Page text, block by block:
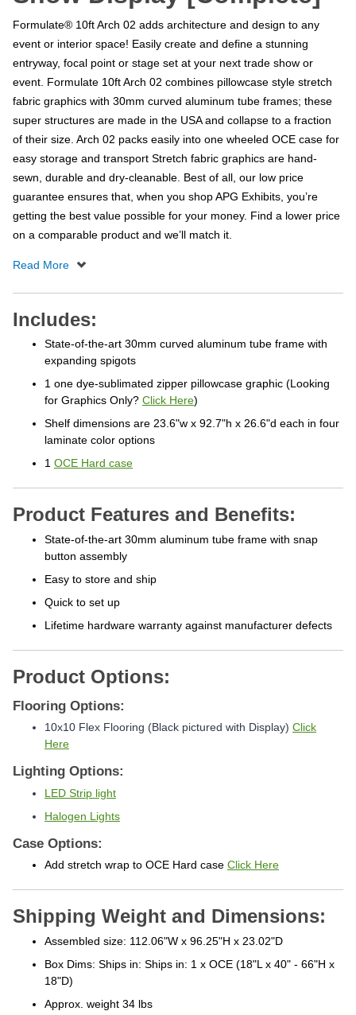
Formulate® 10ft Arch 02 adds architecture and design to any
event or interior space! Easily create and define a stunning
entryway, focal point or stage set at your next trade show or
event. Formulate 10ft Arch 02 combines pillowcase style stretch
fabric graphics with 30mm curved aluminum tube frames; these
super structures are made in the USA and collapse to a fraction
of their size. Arch 02 packs easily into one wheeled OCE case for
easy storage and transport Stretch fabric graphics are hand-
sewn, durable and dry-cleanable. Best of all, our low price
guarantee ensures that, when you shop APG Exhibits, you’re
getting the best value possible for your money. Find a lower price
on a comparable product and we’ll match it.
Includes:
State-of-the-art 30mm curved aluminum tube frame with
expanding spigots
1 one dye-sublimated zipper pillowcase graphic (Looking
for Graphics Only? Click Here)
Shelf dimensions are 23.6"w x 92.7"h x 26.6"d each in four
laminate color options
1 OCE Hard case
Product Features and Benefits:
State-of-the-art 30mm aluminum tube frame with snap
button assembly
Easy to store and ship
Quick to set up
Lifetime hardware warranty against manufacturer defects
Product Options:
Flooring Options:
10x10 Flex Flooring (Black pictured with Display) Click
Here
Lighting Options:
LED Strip light
Halogen Lights
Case Options:
Add stretch wrap to OCE Hard case Click Here
Shipping Weight and Dimensions:
Assembled size: 112.06"W x 96.25"H x 23.02"D
Box Dims: Ships in: Ships in: 1 x OCE (18"L x 40" - 66"H x
18"D)
Approx. weight 34 lbs